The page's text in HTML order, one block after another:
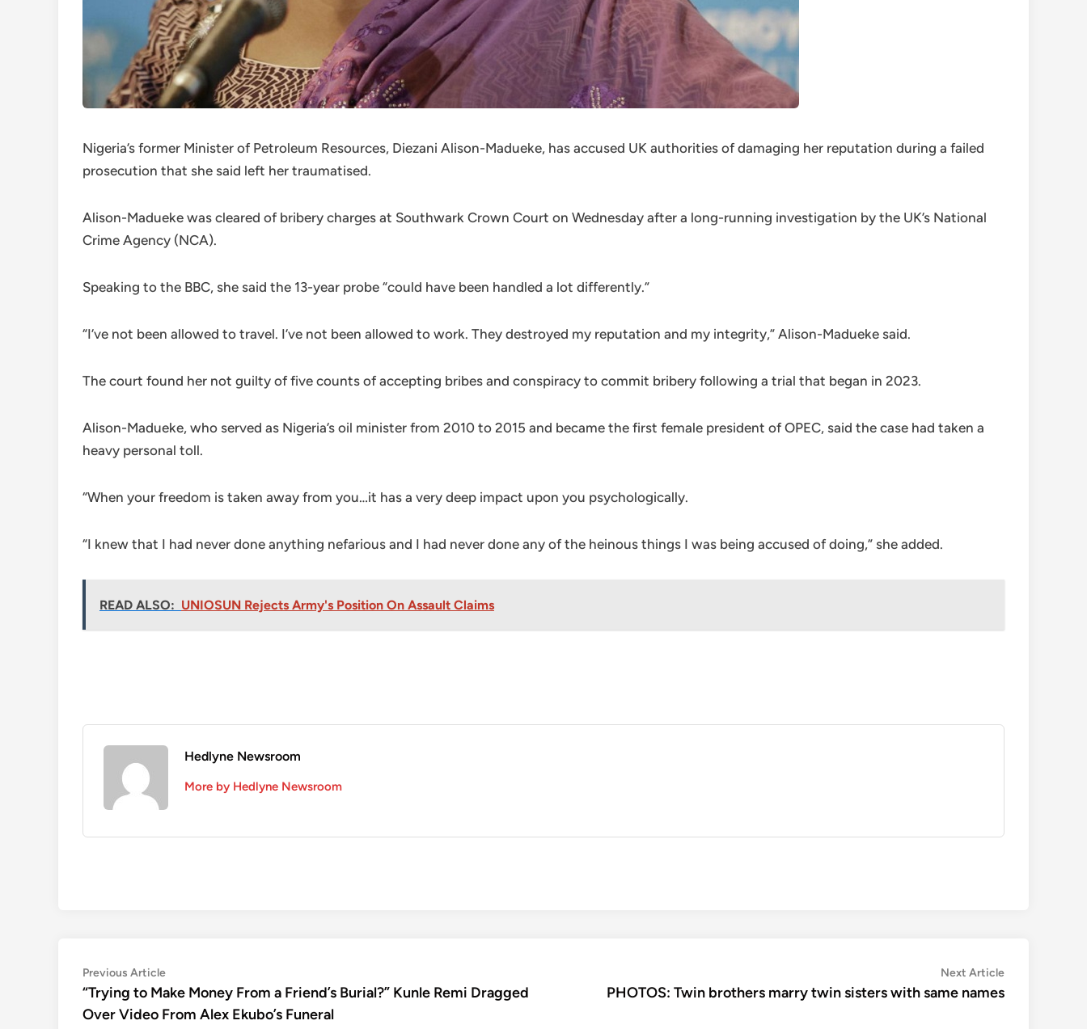
Nigeria’s former Minister of Petroleum Resources, Diezani Alison-Madueke, has accused UK authorities of damaging her reputation during a failed
prosecution that she said left her traumatised.
Alison-Madueke was cleared of bribery charges at Southwark Crown Court on Wednesday after a long-running investigation by the UK’s National
Crime Agency (NCA).
Speaking to the BBC, she said the 13-year probe “could have been handled a lot differently.”
“I’ve not been allowed to travel. I’ve not been allowed to work. They destroyed my reputation and my integrity,” Alison-Madueke said.
The court found her not guilty of five counts of accepting bribes and conspiracy to commit bribery following a trial that began in 2023.
Alison-Madueke, who served as Nigeria’s oil minister from 2010 to 2015 and became the first female president of OPEC, said the case had taken a
heavy personal toll.
“When your freedom is taken away from you…it has a very deep impact upon you psychologically.
“I knew that I had never done anything nefarious and I had never done any of the heinous things I was being accused of doing,” she added.
READ ALSO: UNIOSUN Rejects Army's Position On Assault Claims
Hedlyne Newsroom
More by Hedlyne Newsroom
Post
navigation
Previous ArticlePrevious
article:
“Trying to Make Money From a Friend’s Burial?” Kunle Remi Dragged
Over Video From Alex Ekubo’s Funeral
Next ArticleNext
article:
PHOTOS: Twin brothers marry twin sisters with same names